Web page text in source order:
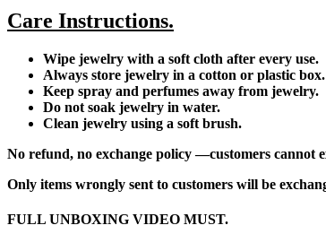
Care Instructions.
Wipe jewelry with a soft cloth after every use.
Always store jewelry in a cotton or plastic box.
Keep spray and perfumes away from jewelry.
Do not soak jewelry in water.
Clean jewelry using a soft brush.
No refund, no exchange policy —customers cannot
Only items wrongly sent to customers will be
FULL UNBOXING VIDEO MUST.